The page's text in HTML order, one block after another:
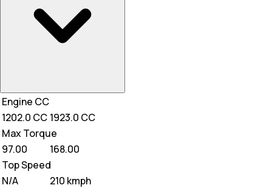
Engine CC
1202.0 CC 1923.0 CC
Max Torque
97.00
168.00
Top Speed
N/A
210 kmph